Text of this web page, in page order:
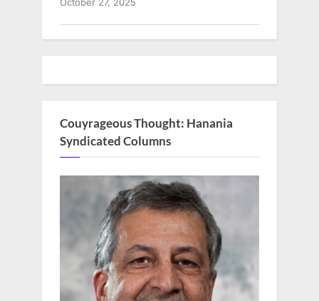
Couyrageous Thought: Hanania
Syndicated Columns